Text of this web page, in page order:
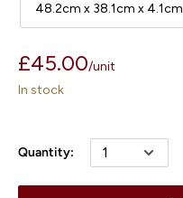
48.2cm x 38.1cm x 4.1cm
Sale
price
£45.00/unit
In stock
Quantity: